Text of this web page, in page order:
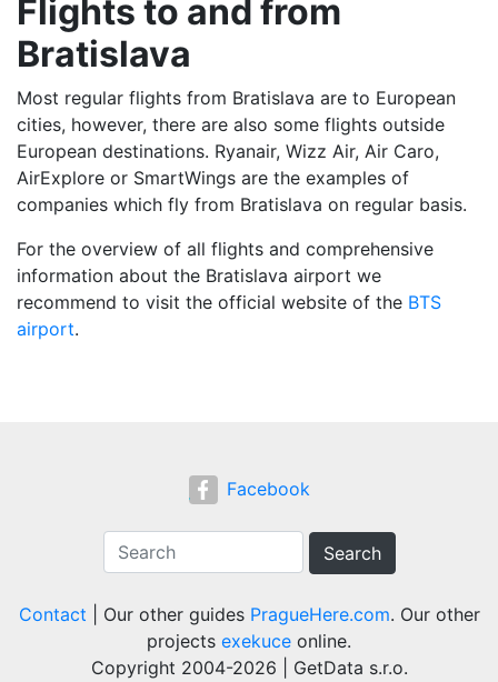
Flights to and from
Bratislava
Most regular flights from Bratislava are to European
cities, however, there are also some flights outside
European destinations. Ryanair, Wizz Air, Air Caro,
AirExplore or SmartWings are the examples of
companies which fly from Bratislava on regular basis.
For the overview of all flights and comprehensive
information about the Bratislava airport we
recommend to visit the official website of the BTS
airport.
Facebook
Search
Contact | Our other guides PragueHere.com. Our other
projects exekuce online.
Copyright 2004-2026 | GetData s.r.o.